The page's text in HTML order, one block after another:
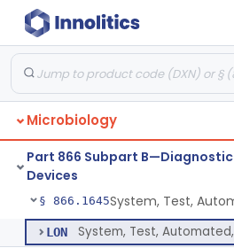
Microbiology
Part 610 Subpart A
Part 866 Subpart B—Diagnostic
Devices
§ 866.1620
§ 866.1640
§ 866.1645
LON